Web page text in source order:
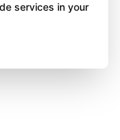
services in your